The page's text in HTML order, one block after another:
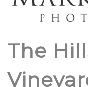
The